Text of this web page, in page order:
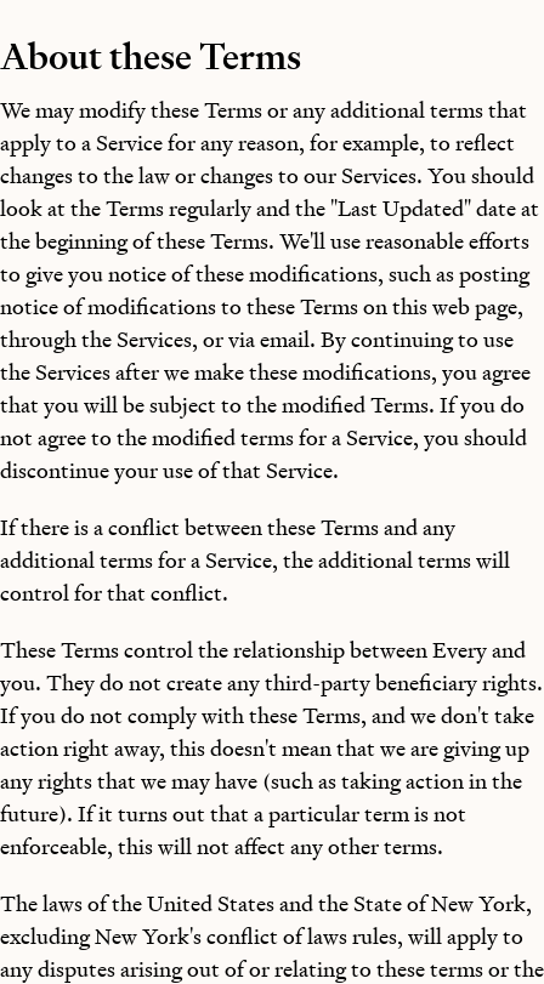
About these Terms
We may modify these Terms or any additional terms that
apply to a Service for any reason, for example, to reflect
changes to the law or changes to our Services. You should
look at the Terms regularly and the "Last Updated" date at
the beginning of these Terms. We'll use reasonable efforts
to give you notice of these modifications, such as posting
notice of modifications to these Terms on this web page,
through the Services, or via email. By continuing to use
the Services after we make these modifications, you agree
that you will be subject to the modified Terms. If you do
not agree to the modified terms for a Service, you should
discontinue your use of that Service.
If there is a conflict between these Terms and any
additional terms for a Service, the additional terms will
control for that conflict.
These Terms control the relationship between Every and
you. They do not create any third-party beneficiary rights.
If you do not comply with these Terms, and we don't take
action right away, this doesn't mean that we are giving up
any rights that we may have (such as taking action in the
future). If it turns out that a particular term is not
enforceable, this will not affect any other terms.
The laws of the United States and the State of New York,
excluding New York's conflict of laws rules, will apply to
any disputes arising out of or relating to these terms or the